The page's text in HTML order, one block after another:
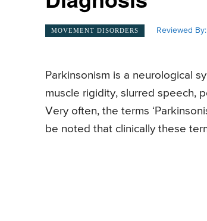
MOVEMENT DISORDERS Reviewed By:
Parkinsonism is a neurological
muscle rigidity, slurred speech,
Very often, the terms
be noted that clinically these